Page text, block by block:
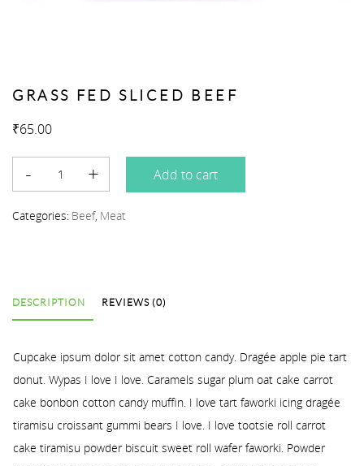
GRASS FED SLICED BEEF
₹65.00
Add to cart
Categories: Beef, Meat
DESCRIPTION REVIEWS (0)
Cupcake ipsum dolor sit amet cotton candy. Dragée apple pie tart
donut. Wypas I love I love. Caramels sugar plum oat cake carrot
cake bonbon cotton candy muffin. I love tart faworki icing dragée
tiramisu croissant gummi bears I love. I love tootsie roll carrot
cake tiramisu powder biscuit sweet roll wafer faworki. Powder